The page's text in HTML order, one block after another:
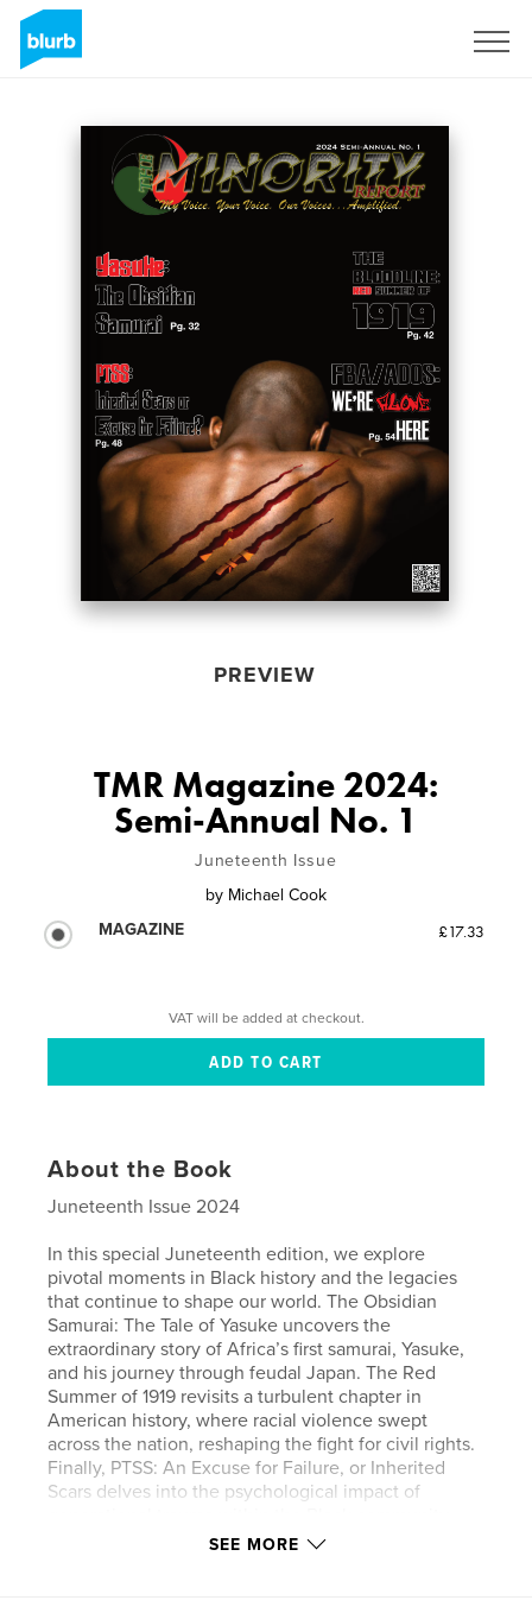
PREVIEW
TMR Magazine 2024:
Semi-Annual No. 1
Juneteenth Issue
by Michael Cook
MAGAZINE
£17.33
VAT will be added at checkout.
About the Book
Juneteenth Issue 2024
In this special Juneteenth edition, we explore
pivotal moments in Black history and the legacies
that continue to shape our world. The Obsidian
Samurai: The Tale of Yasuke uncovers the
extraordinary story of Africa’s first samurai, Yasuke,
and his journey through feudal Japan. The Red
Summer of 1919 revisits a turbulent chapter in
American history, where racial violence swept
across the nation, reshaping the fight for civil rights.
Finally, PTSS: An Excuse for Failure, or Inherited
Scars delves into the psychological impact of
examining whether Post-Traumatic Slave Syndrome
SEE MORE